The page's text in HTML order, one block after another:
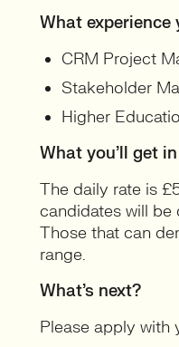
What experience
CRM Project
Stakeholder
Higher
What you’ll get
The daily rate is
candidates will be
Those that can
range.
What’s next?
Please apply with